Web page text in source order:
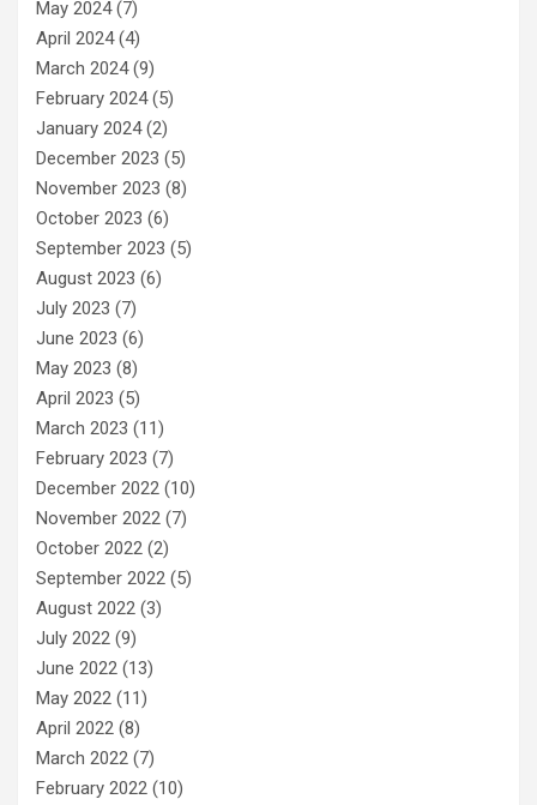
May 2024(7)
April 2024(4)
March 2024(9)
February 2024(5)
January 2024(2)
December 2023 (5)
November 2023 (8)
October 2023 (6)
September 2023 (5)
August 2023 (6)
July 2023 (7)
June 2023 (6)
May 2023 (8)
April 2023 (5)
March 2023 (11)
February 2023 (7)
December 2022 (10)
November 2022 (7)
October 2022 (2)
September 2022 (5)
August 2022 (3)
July 2022 (9)
June 2022 (13)
May 2022 (11)
April 2022 (8)
March 2022 (7)
February 2022 (10)